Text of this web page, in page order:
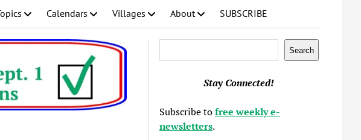
Calendars Villages About SUBSCRIBE
Search
Stay Connected!
Subscribe tofree weekly e-
newsletters.